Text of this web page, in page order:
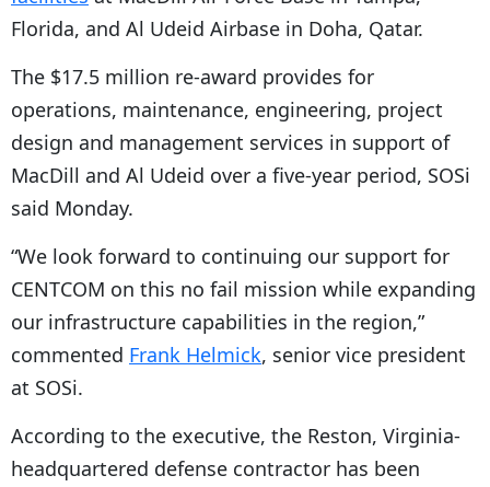
Florida, and Al Udeid Airbase in Doha, Qatar.
The $17.5 million re-award provides for
operations, maintenance, engineering, project
design and management services in support of
MacDill and Al Udeid over a five-year period, SOSi
said Monday.
“We look forward to continuing our support for
CENTCOM on this no fail mission while expanding
our infrastructure capabilities in the region,”
commented Frank Helmick, senior vice president
at SOSi.
According to the executive, the Reston, Virginia-
headquartered defense contractor has been